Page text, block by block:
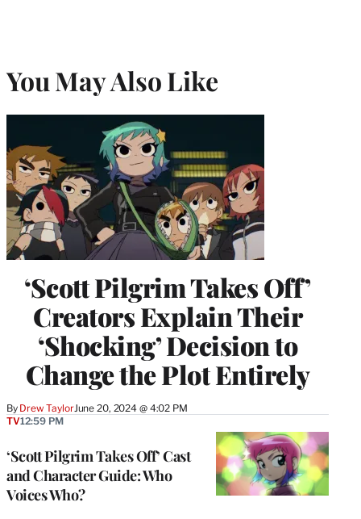
You May Also Like
‘Scott Pilgrim Takes Off’
Creators Explain Their
‘Shocking’ Decision to
Change the Plot Entirely
By Drew TaylorJune 20, 2024 @ 4:02 PM
‘Scott Pilgrim Takes Off’ Cast
and Character Guide: Who
Voices Who?
TV12:59 PM